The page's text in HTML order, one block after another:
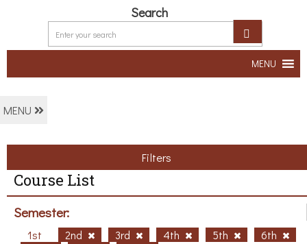
Search
MENU
MENU
Filters
Course List
Semester:
1st 2nd 3rd 4th 5th
6th